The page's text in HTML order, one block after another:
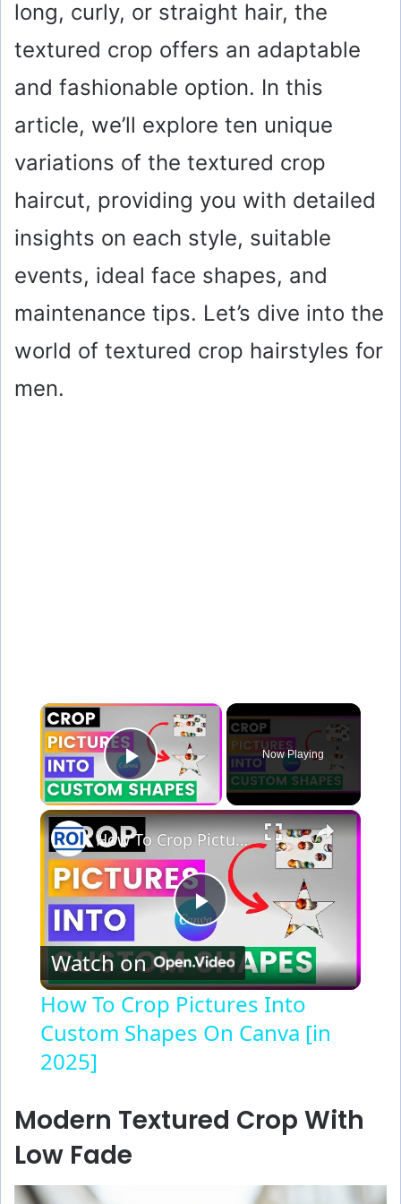
long, curly, or straight hair, the
textured crop offers an adaptable
and fashionable option. In this
article, we’ll explore ten unique
variations of the textured crop
haircut, providing you with detailed
insights on each style, suitable
events, ideal face shapes, and
maintenance tips. Let’s dive into the
world of textured crop hairstyles for
men.
×
Play Video
Now Playing
×
P
l
a
How To Crop Pictures Into Custom Shapes On Canva [in 2025]
Watch on
How To Crop Pictures Into
Custom Shapes On Canva [in
2025]
Modern Textured Crop With
Low Fade